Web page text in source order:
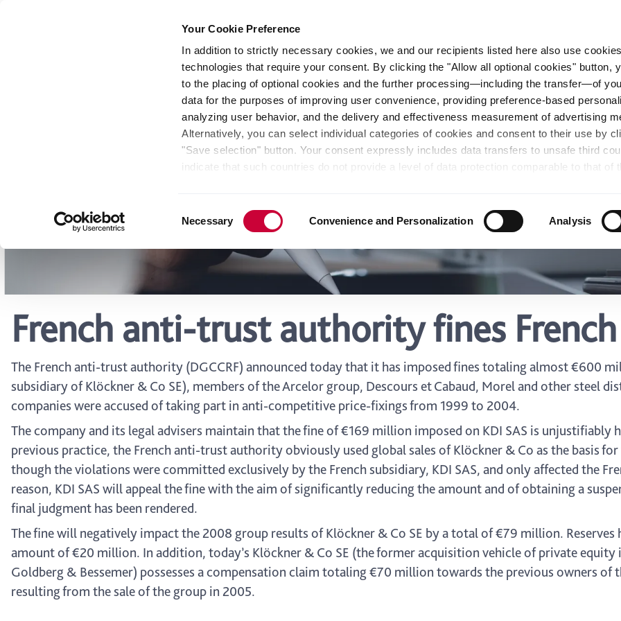
Your Cookie Preference
In addition to strictly necessary cookies, we and our recipients listed here also use
technologies that require your consent. By clicking the "Allow all optional cookies" button,
to the placing of optional cookies and the further processing—including the transfer—of
data for the purposes of improving user convenience, providing preference-based
analyzing user behavior, and the delivery and effectiveness measurement of advertising
Alternatively, you can select individual categories of cookies and consent to their use by
"Save selection" button. Your consent expressly includes data transfers to unsafe third
indicate that such countries do not provide a level of data protection comparable to that of
as the processing of your personal data— including data types, retention periods, and
be found by clicking "Show details" or by visiting our
Privacy Policy, which is linked at the
website. Depending on your chosen settings, or if you select the "Reject all optional
some features of the website may no longer be available. You can revoke your consent at
effect for the future within our Privacy Policy or by clicking the symbol for the privacy icon
Selection
Necessary Convenience and Personalization Analysis
Media Nexigen® – Green Steel Sustainability Career Locations
French anti-trust authority fines
The French anti-trust authority (DGCCRF) announced today that it has imposed fines totaling almost €600
subsidiary of Klöckner & Co SE), members of the Arcelor group, Descours et Cabaud, Morel and other steel
companies were accused of taking part in anti-competitive price-fixings from 1999 to 2004.
The company and its legal advisers maintain that the fine of €169 million imposed on KDI SAS is unjustifiably
previous practice, the French anti-trust authority obviously used global sales of Klöckner & Co as the basis for
though the violations were committed exclusively by the French subsidiary, KDI SAS, and only affected the
reason, KDI SAS will appeal the fine with the aim of significantly reducing the amount and of obtaining a
final judgment has been rendered.
The fine will negatively impact the 2008 group results of Klöckner & Co SE by a total of €79 million. Reserves
amount of €20 million. In addition, today’s Klöckner & Co SE (the former acquisition vehicle of private equity
Goldberg & Bessemer) possesses a compensation claim totaling €70 million towards the previous owners of
resulting from the sale of the group in 2005.